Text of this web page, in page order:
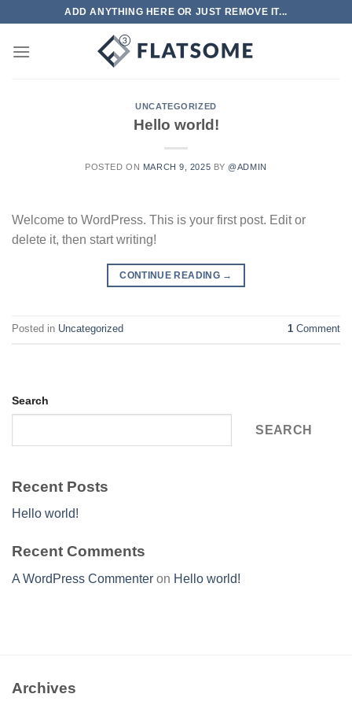
content
ADD ANYTHING HERE OR JUST REMOVE IT...
UNCATEGORIZED
Hello world!
POSTED ON MARCH 9, 2025 BY @ADMIN
Welcome to WordPress. This is your first post. Edit or
delete it, then start writing!
CONTINUE READING →
Posted in Uncategorized 1 Comment
Search
SEARCH
Recent Posts
Hello world!
Recent Comments
A WordPress Commenter on Hello world!
Archives